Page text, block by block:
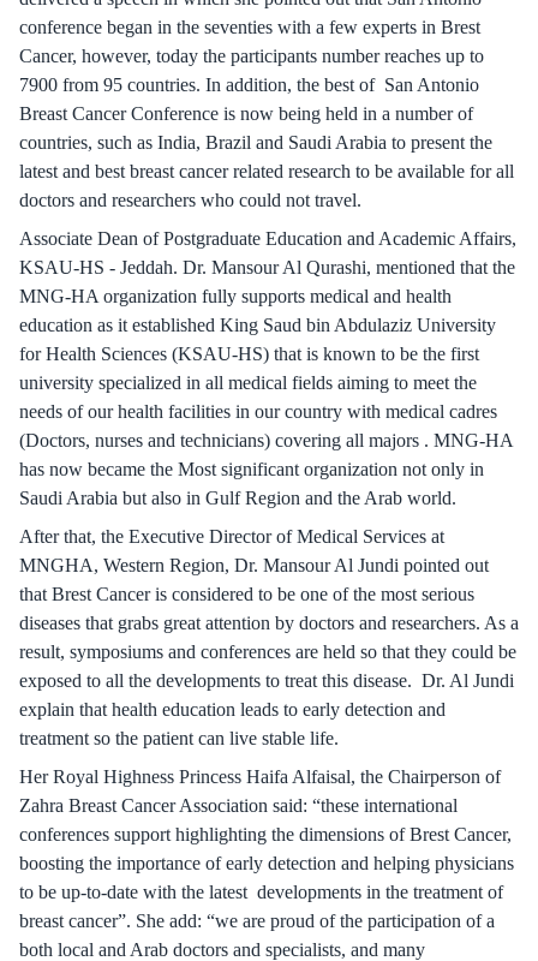
conference began in the seventies with a few experts in Brest
Cancer, however, today the participants number reaches up to
7900 from 95 countries. In addition, the best of San Antonio
Breast Cancer Conference is now being held in a number of
countries, such as India, Brazil and Saudi Arabia to present the
latest and best breast cancer related research to be available for all
doctors and researchers who could not travel.
Associate Dean of Postgraduate Education and Academic Affairs,
KSAU-HS - Jeddah. Dr. Mansour Al Qurashi, mentioned that the
MNG-HA organization fully supports medical and health
education as it established King Saud bin Abdulaziz University
for Health Sciences (KSAU-HS) that is known to be the first
university specialized in all medical fields aiming to meet the
needs of our health facilities in our country with medical cadres
(Doctors, nurses and technicians) covering all majors . MNG-HA
has now became the Most significant organization not only in
Saudi Arabia but also in Gulf Region and the Arab world.
After that, the Executive Director of Medical Services at
MNGHA, Western Region, Dr. Mansour Al Jundi pointed out
that Brest Cancer is considered to be one of the most serious
diseases that grabs great attention by doctors and researchers. As a
result, symposiums and conferences are held so that they could be
exposed to all the developments to treat this disease. Dr. Al Jundi
explain that health education leads to early detection and
treatment so the patient can live stable life.
Her Royal Highness Princess Haifa Alfaisal, the Chairperson of
Zahra Breast Cancer Association said: “these international
conferences support highlighting the dimensions of Brest Cancer,
boosting the importance of early detection and helping physicians
to be up-to-date with the latest developments in the treatment of
breast cancer”. She add: “we are proud of the participation of a
both local and Arab doctors and specialists, and many